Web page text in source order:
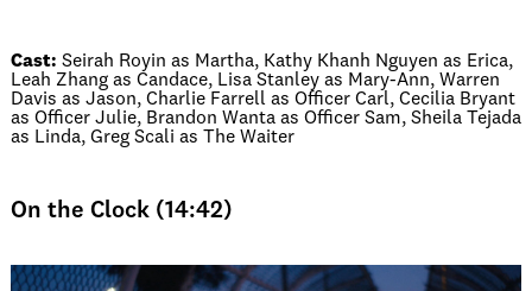
Cast: Seirah Royin as Martha, Kathy Khanh Nguyen as Erica,
Leah Zhang as Candace, Lisa Stanley as Mary-Ann, Warren
Davis as Jason, Charlie Farrell as Officer Carl, Cecilia Bryant
as Officer Julie, Brandon Wanta as Officer Sam, Sheila Tejada
as Linda, Greg Scali as The Waiter
On the Clock (14:42)